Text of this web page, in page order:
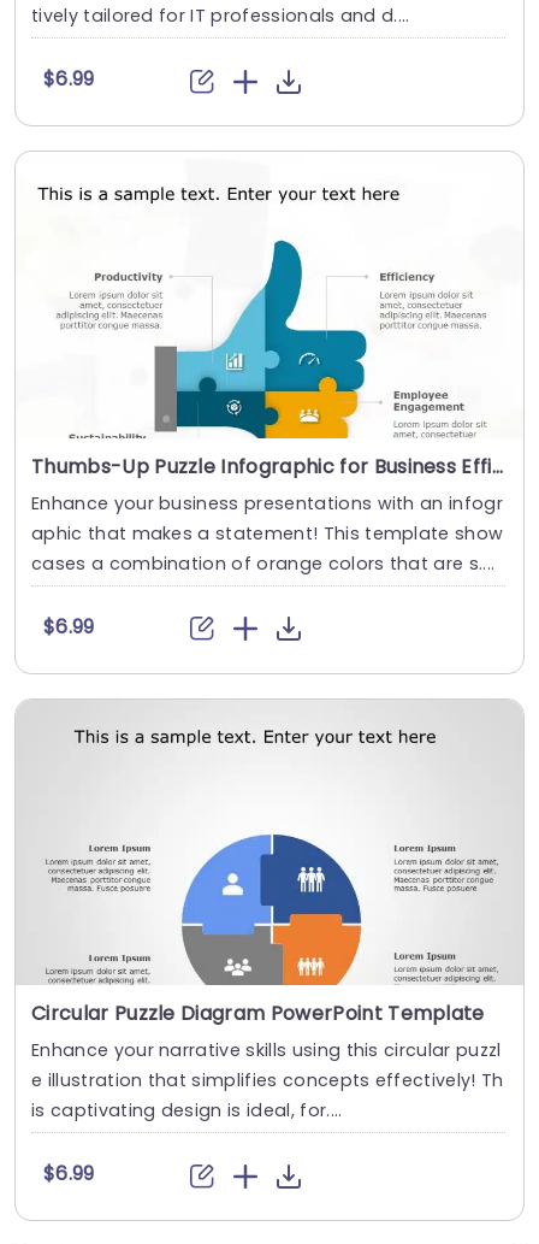
tively tailored for IT professionals and d....
$6.99
Thumbs-Up Puzzle Infographic for Business Efficiency in Blue and Orange Powerpoint Template
Enhance your business presentations with an infogr
aphic that makes a statement! This template show
cases a combination of orange colors that are s....
$6.99
Circular Puzzle Diagram PowerPoint Template
Enhance your narrative skills using this circular puzzl
e illustration that simplifies concepts effectively! Th
is captivating design is ideal, for....
$6.99